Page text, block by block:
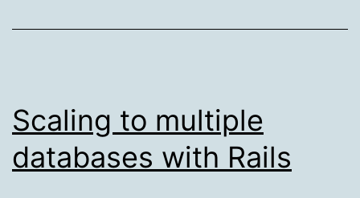
Scaling to multiple
databases with Rails